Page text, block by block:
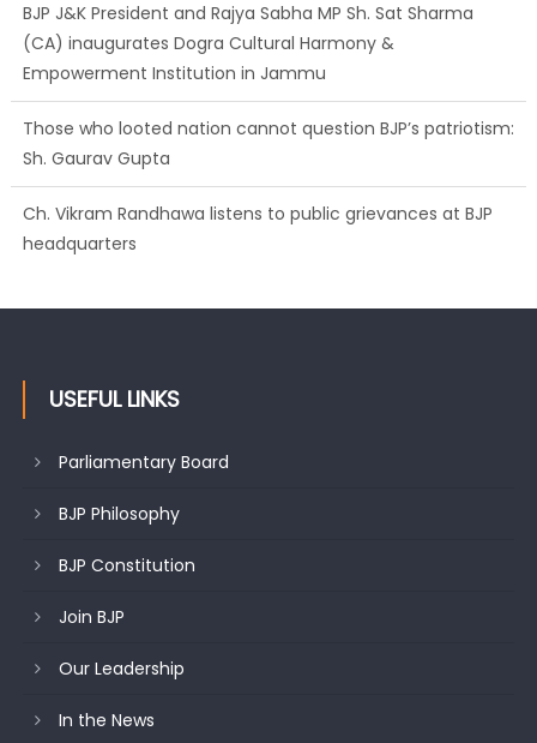
BJP J&K President and Rajya Sabha MP Sh. Sat Sharma
(CA) inaugurates Dogra Cultural Harmony &
Empowerment Institution in Jammu
Those who looted nation cannot question BJP’s patriotism:
Sh. Gaurav Gupta
Ch. Vikram Randhawa listens to public grievances at BJP
headquarters
USEFUL LINKS
Parliamentary Board
BJP Philosophy
BJP Constitution
Join BJP
Our Leadership
In the News